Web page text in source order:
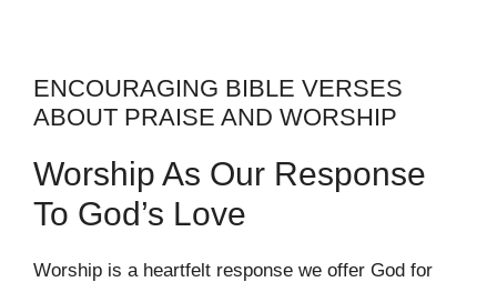
ENCOURAGING BIBLE VERSES
ABOUT PRAISE AND WORSHIP
Worship As Our Response
To God’s Love
Worship is a heartfelt response we offer God for